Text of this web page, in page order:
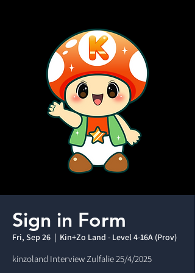
Sign in Form
Fri, Sep 26
  |
Kin+Zo Land - Level 4-16A (Prov)
kinzoland Interview Zulfalie 25/4/2025